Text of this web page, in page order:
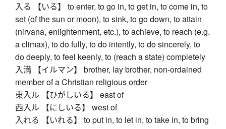
入る 【いる】 to enter, to go in, to get in, to come in, to
set (of the sun or moon), to sink, to go down, to attain
(nirvana, enlightenment, etc.), to achieve, to reach (e.g.
a climax), to do fully, to do intently, to do sincerely, to
do deeply, to feel keenly, to (reach a state) completely
入満 【イルマン】 brother, lay brother, non-ordained
member of a Christian religious order
東入ル 【ひがしいる】 east of
西入ル 【にしいる】 west of
入れる 【いれる】 to put in, to let in, to take in, to bring